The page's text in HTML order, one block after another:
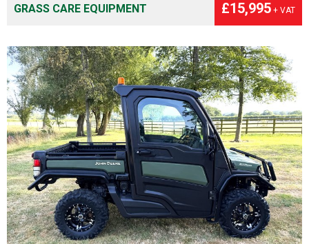
GRASS CARE EQUIPMENT £15,995 + VAT